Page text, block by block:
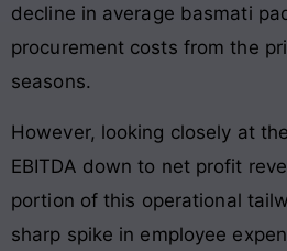
decline in average basmati
procurement costs from the
seasons.
However, looking closely at
EBITDA down to net profit
portion of this operational
sharp spike in employee